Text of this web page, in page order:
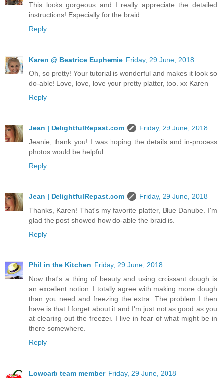
This looks gorgeous and I really appreciate the detailed
instructions! Especially for the braid.
Reply
Karen @ Beatrice Euphemie Friday, 29 June, 2018
Oh, so pretty! Your tutorial is wonderful and makes it look so
do-able! Love, love, love your pretty platter, too. xx Karen
Reply
Jean | DelightfulRepast.com
Friday, 29 June, 2018
Jeanie, thank you! I was hoping the details and in-process
photos would be helpful.
Reply
Jean | DelightfulRepast.com
Friday, 29 June, 2018
Thanks, Karen! That's my favorite platter, Blue Danube. I'm
glad the post showed how do-able the braid is.
Reply
Phil in the Kitchen Friday, 29 June, 2018
Now that's a thing of beauty and using croissant dough is
an excellent notion. I totally agree with making more dough
than you need and freezing the extra. The problem I then
have is that I forget about it and I'm just not as good as you
at clearing out the freezer. I live in fear of what might be in
there somewhere.
Reply
Lowcarb team member Friday, 29 June, 2018